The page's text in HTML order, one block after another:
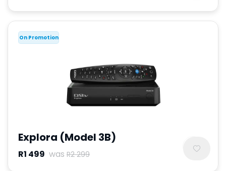
On Promotion
Explora (Model 3B)
R1 499 was R2 299